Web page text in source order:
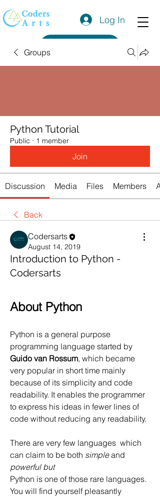
Log In
Groups
Python Tutorial
Public · 1 member
Join
Discussion Media Files Members
Back
Codersarts
August 14, 2019
Introduction to Python -
Codersarts
About Python
Python is a general purpose
Guido van Rossum, which became
very popular in short time mainly
because of its simplicity and code
readability. It enables the programmer
to express his ideas in fewer lines of
code without reducing any readability.
There are very few languages  which
can claim to be both simple
powerful but
Python is one of those rare languages.
You will find yourself pleasantly